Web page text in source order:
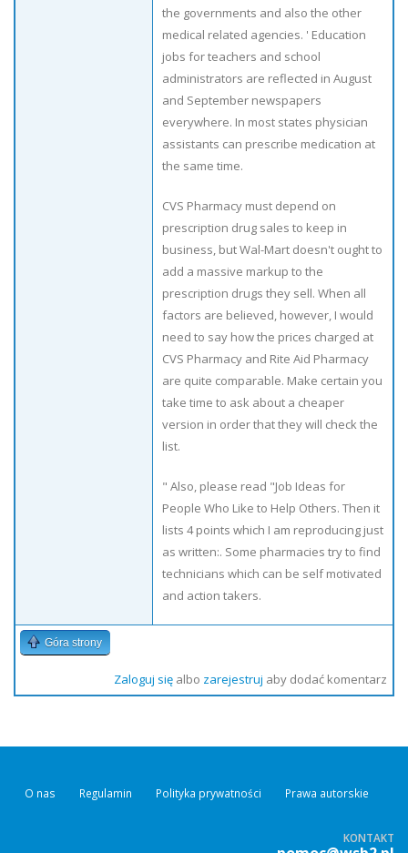
the governments and also the other
medical related agencies. ' Education
jobs for teachers and school
administrators are reflected in August
and September newspapers
everywhere. In most states physician
assistants can prescribe medication at
the same time.
CVS Pharmacy must depend on
prescription drug sales to keep in
business, but Wal-Mart doesn't ought to
add a massive markup to the
prescription drugs they sell. When all
factors are believed, however, I would
need to say how the prices charged at
CVS Pharmacy and Rite Aid Pharmacy
are quite comparable. Make certain you
take time to ask about a cheaper
version in order that they will check the
list.
" Also, please read "Job Ideas for
People Who Like to Help Others. Then it
lists 4 points which I am reproducing just
as written:. Some pharmacies try to find
technicians which can be self motivated
and action takers.
Góra strony
Zaloguj sięalbo zarejestruj aby dodać komentarz
O nas Regulamin Polityka prywatności Prawa autorskie
KONTAKT